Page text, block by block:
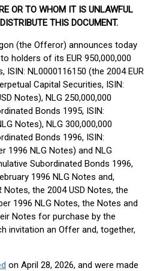
OR TO WHOM IT IS UNLAWFUL
THIS DOCUMENT.
(the Offeror) announces today
holders of its EUR 950,000,000
ISIN: NL0000116150 (the 2004 EUR
Capital Securities, ISIN:
Notes), NLG 250,000,000
Bonds 1995, ISIN:
Notes), NLG 300,000,000
Bonds 1996, ISIN:
1996 NLG Notes) and NLG
Subordinated Bonds 1996,
1996 NLG Notes and,
the 2004 USD Notes, the
1996 NLG Notes, the Notes and
Notes for purchase by the
invitation an Offer and, together,
on April 28, 2026, and were made